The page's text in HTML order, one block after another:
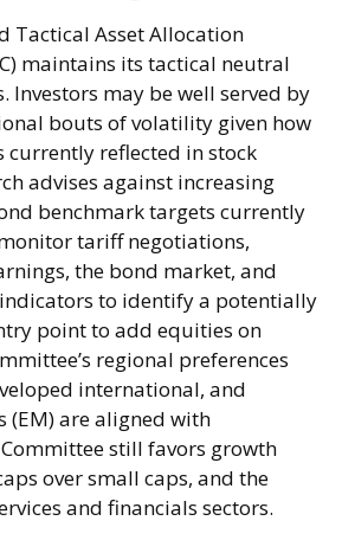
Tactical Asset Allocation
maintains its tactical neutral
Investors may be well served by
bouts of volatility given how
reflected in stock
advises against increasing
benchmark targets currently
tariff negotiations,
the bond market, and
to identify a potentially
point to add equities on
regional preferences
international, and
(EM) are aligned with
still favors growth
over small caps, and the
and financials sectors.